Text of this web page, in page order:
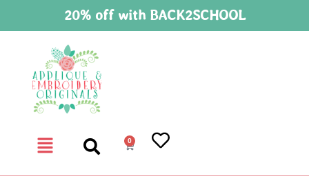
20% off with BACK2SCHOOL
0